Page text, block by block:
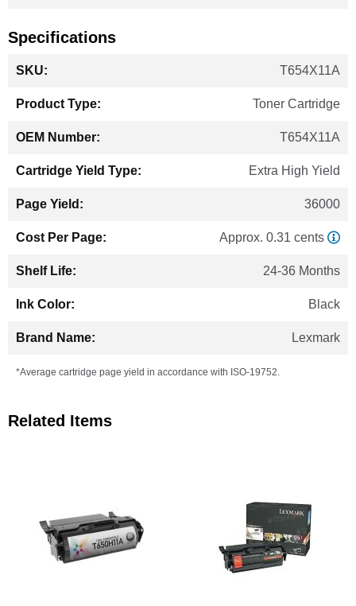
Specifications
Information
T654X11A
Toner Cartridge
T654X11A
Extra High Yield
36000
Approx. 0.31 cents
24-36 Months
Black
Lexmark
*Average cartridge page yield in accordance with ISO-19752.
Related Items